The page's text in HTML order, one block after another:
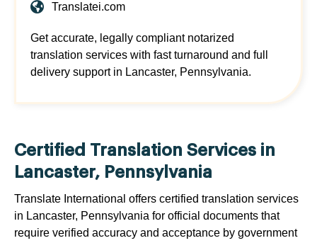
Translatei.com
Get accurate, legally compliant notarized
translation services with fast turnaround and full
delivery support in Lancaster, Pennsylvania.
Certified Translation Services in
Lancaster, Pennsylvania
Translate International offers certified translation services
in Lancaster, Pennsylvania for official documents that
require verified accuracy and acceptance by government